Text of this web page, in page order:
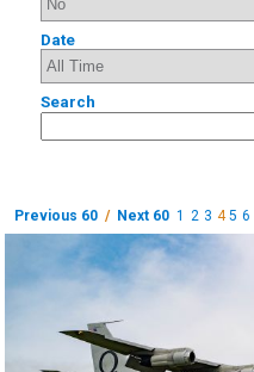
Date
Search
Previous 60 / Next 60 1 2 3 45 6